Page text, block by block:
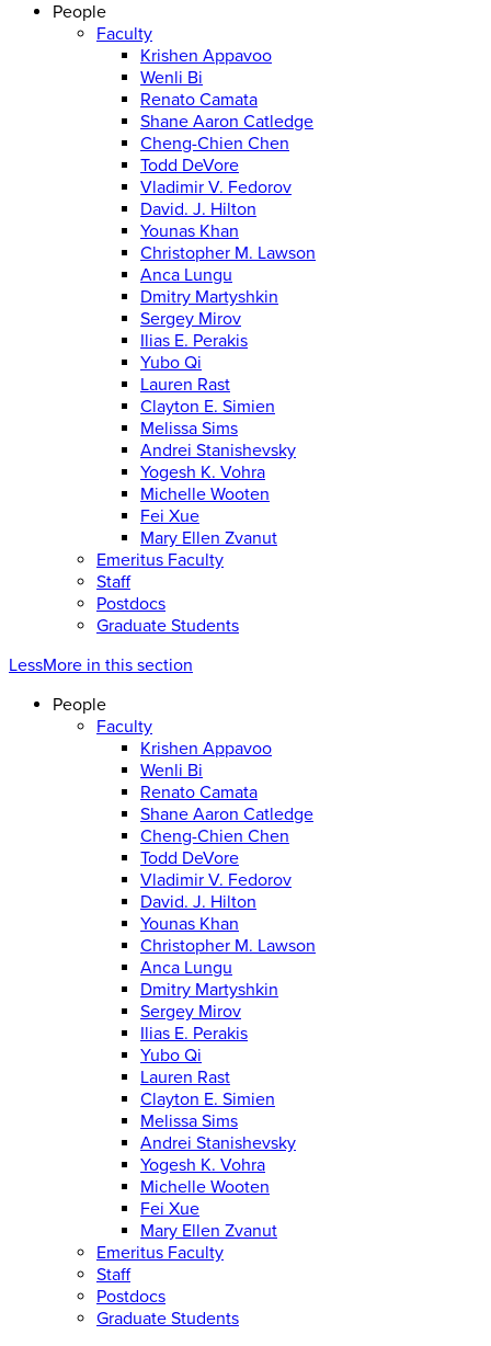
People
Faculty
Krishen Appavoo
Wenli Bi
Renato Camata
Shane Aaron Catledge
Cheng-Chien Chen
Todd DeVore
Vladimir V. Fedorov
David. J. Hilton
Younas Khan
Christopher M. Lawson
Anca Lungu
Dmitry Martyshkin
Sergey Mirov
Ilias E. Perakis
Yubo Qi
Lauren Rast
Clayton E. Simien
Melissa Sims
Andrei Stanishevsky
Yogesh K. Vohra
Michelle Wooten
Fei Xue
Mary Ellen Zvanut
Emeritus Faculty
Staff
Postdocs
Graduate Students
LessMore in this section
People
Faculty
Krishen Appavoo
Wenli Bi
Renato Camata
Shane Aaron Catledge
Cheng-Chien Chen
Todd DeVore
Vladimir V. Fedorov
David. J. Hilton
Younas Khan
Christopher M. Lawson
Anca Lungu
Dmitry Martyshkin
Sergey Mirov
Ilias E. Perakis
Yubo Qi
Lauren Rast
Clayton E. Simien
Melissa Sims
Andrei Stanishevsky
Yogesh K. Vohra
Michelle Wooten
Fei Xue
Mary Ellen Zvanut
Emeritus Faculty
Staff
Postdocs
Graduate Students